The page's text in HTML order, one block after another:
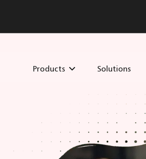
Products Solutions